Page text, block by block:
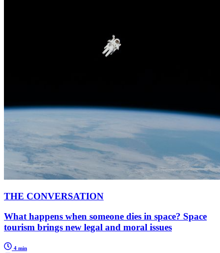
THE CONVERSATION
What happens when someone dies in space? Space
tourism brings new legal and moral issues
4 min